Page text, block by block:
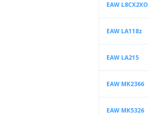
EAW L8CX2XO
EAW LA118z
EAW LA215
EAW MK2366
EAW MK5326